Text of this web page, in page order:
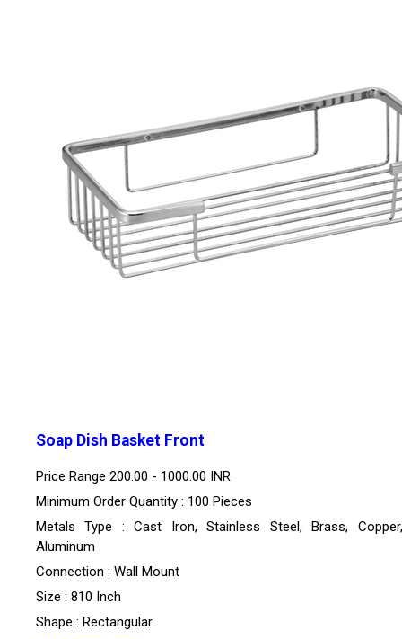
Soap Dish Basket Front
Price Range 200.00 - 1000.00 INR
Minimum Order Quantity : 100 Pieces
Metals Type : Cast Iron, Stainless Steel, Brass,
Aluminum
Connection : Wall Mount
Size : 810 Inch
Shape : Rectangular